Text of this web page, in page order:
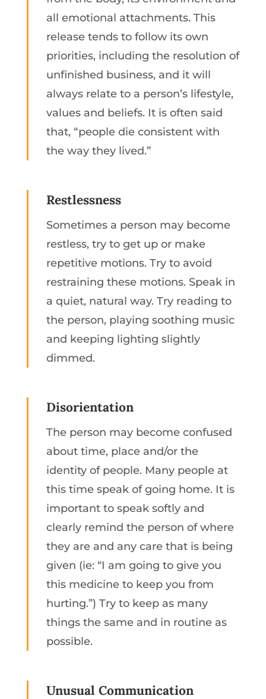
all emotional attachments. This
release tends to follow its own
priorities, including the resolution of
unfinished business, and it will
always relate to a person’s lifestyle,
values and beliefs. It is often said
that, “people die consistent with
the way they lived.”
Restlessness
Sometimes a person may become
restless, try to get up or make
repetitive motions. Try to avoid
restraining these motions. Speak in
a quiet, natural way. Try reading to
the person, playing soothing music
and keeping lighting slightly
dimmed.
Disorientation
The person may become confused
about time, place and/or the
identity of people. Many people at
this time speak of going home. It is
important to speak softly and
clearly remind the person of where
they are and any care that is being
given (ie: “I am going to give you
this medicine to keep you from
hurting.”) Try to keep as many
things the same and in routine as
possible.
Unusual Communication